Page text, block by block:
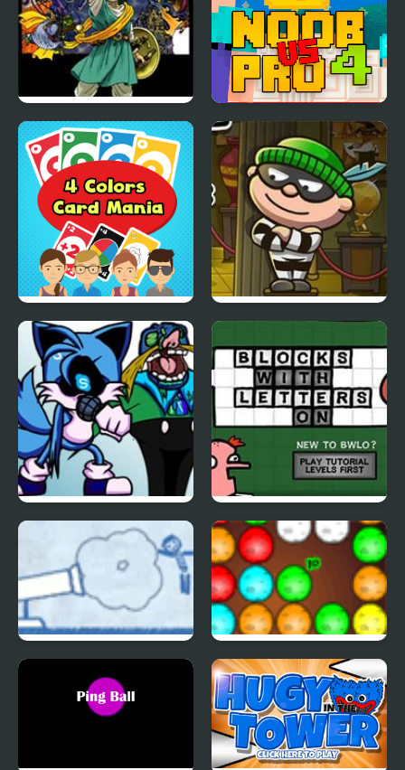
Dragon Warrior 4 (NES)
Noob Vs Pro 4 Lucky
Block
4 Colors Card Mania Bob The Robber 4
FNF: Triple Chat
(WhatsApp vs 4 Chats
Apps)
Blocks With Letters On
4
Ragdoll Cannon 4 Dinos Egg Hatch